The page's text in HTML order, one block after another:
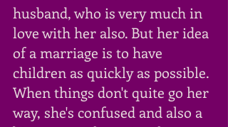
husband, who is very much in
love with her also. But her idea
of a marriage is to have
children as quickly as possible.
When things don't quite go her
way, she's confused and also a